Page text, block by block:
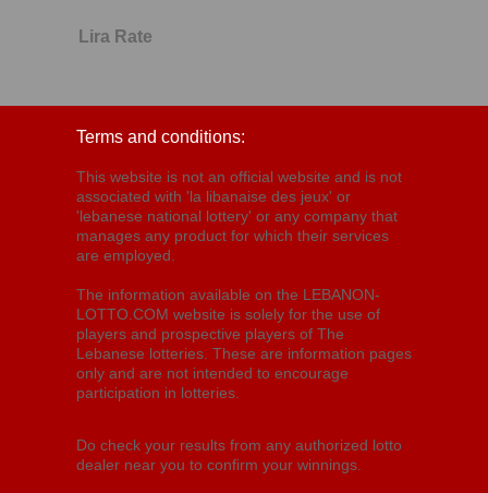
Lira Rate
Terms and conditions:
This website is not an official website and is not
associated with 'la libanaise des jeux' or
'lebanese national lottery' or any company that
manages any product for which their services
are employed.
The information available on the LEBANON-
LOTTO.COM website is solely for the use of
players and prospective players of The
Lebanese lotteries. These are information pages
only and are not intended to encourage
participation in lotteries.
Do check your results from any authorized lotto
dealer near you to confirm your winnings.